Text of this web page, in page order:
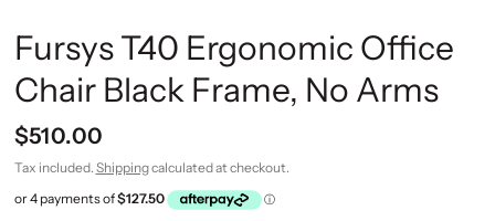
Fursys T40 Ergonomic Office
Chair Black Frame, No Arms
$510.00
Tax included. Shippingcalculated at checkout.